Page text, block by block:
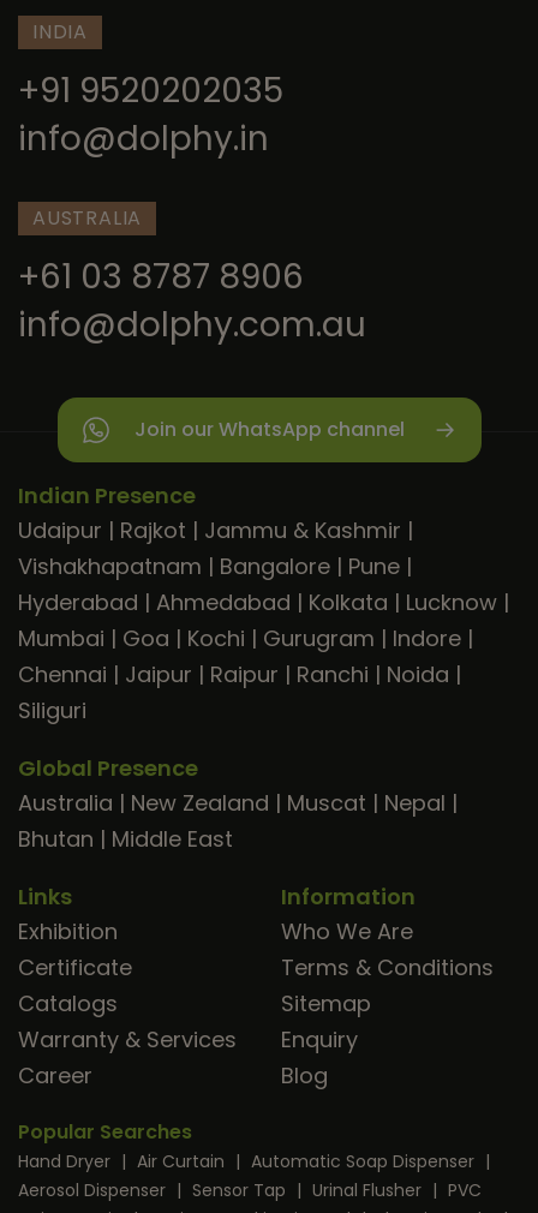
INDIA
+91 9520202035
info@dolphy.in
AUSTRALIA
+61 03 8787 8906
info@dolphy.com.au
Join our WhatsApp channel
Indian Presence
Udaipur | Rajkot | Jammu & Kashmir |
Vishakhapatnam | Bangalore | Pune |
Hyderabad | Ahmedabad | Kolkata | Lucknow |
Mumbai | Goa | Kochi | Gurugram | Indore |
Chennai | Jaipur | Raipur | Ranchi | Noida |
Siliguri
Global Presence
Australia | New Zealand | Muscat | Nepal |
Bhutan | Middle East
Links
Exhibition
Certificate
Catalogs
Warranty & Services
Career
Information
Who We Are
Terms & Conditions
Sitemap
Enquiry
Blog
Popular Searches
Hand Dryer | Air Curtain | Automatic Soap Dispenser |
Aerosol Dispenser | Sensor Tap | Urinal Flusher | PVC